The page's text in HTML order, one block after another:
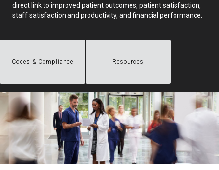
direct link to improved patient outcomes, patient satisfaction,
staff satisfaction and productivity, and financial performance.
Codes & Compliance Resources